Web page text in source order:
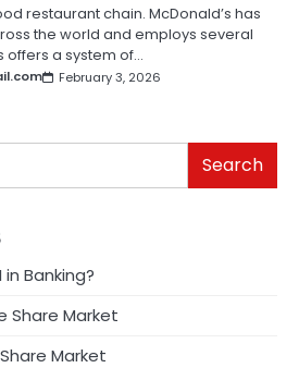
restaurant chain. McDonald’s has
the world and employs several
offers a system of…
February 3, 2026
Search
in Banking?
Share Market
Market